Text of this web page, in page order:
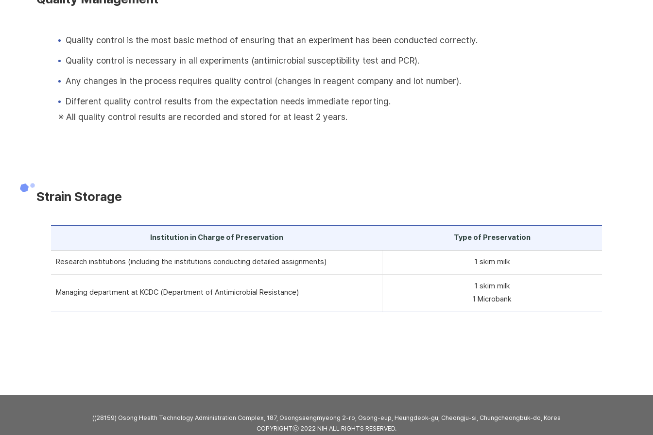
Quality control is the most basic method of ensuring that an experiment has been conducted correctly.
Quality control is necessary in all experiments (antimicrobial susceptibility test and PCR).
Any changes in the process requires quality control (changes in reagent company and lot number).
Different quality control results from the expectation needs immediate reporting.
※ All quality control results are recorded and stored for at least 2 years.
Strain Storage
Institution in Charge of Preservation Type of Preservation
Research institutions (including the institutions conducting detailed assignments) 1 skim milk
Managing department at KCDC (Department of Antimicrobial Resistance)
1 skim milk
1 Microbank
((28159) Osong Health Technology Administration Complex, 187, Osongsaengmyeong 2-ro, Osong-eup, Heungdeok-gu, Cheongju-si, Chungcheongbuk-do, Korea
COPYRIGHTⓒ 2022 NIH ALL RIGHTS RESERVED.